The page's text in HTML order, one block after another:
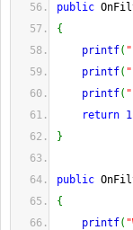
public
{
printf(
printf(
printf(
return 1
}
public
{
printf(